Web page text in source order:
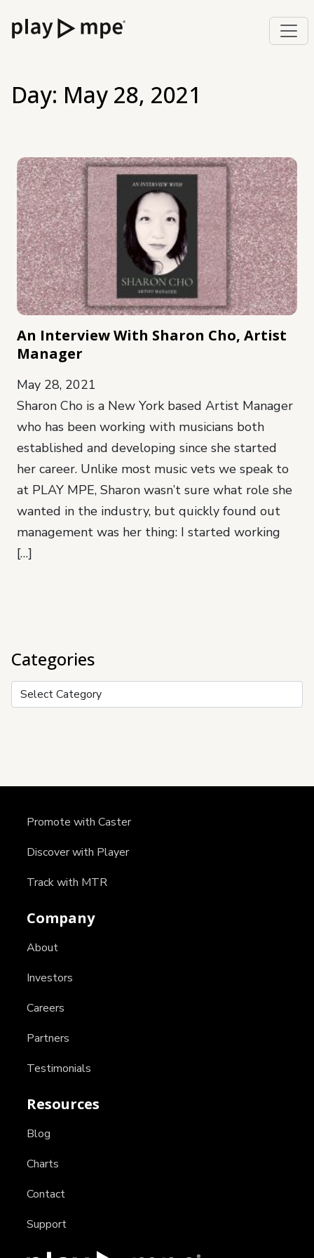
Day: May 28, 2021
An Interview With Sharon Cho, Artist
Manager
May 28, 2021
Sharon Cho is a New York based Artist Manager
who has been working with musicians both
established and developing since she started
her career. Unlike most music vets we speak to
at PLAY MPE, Sharon wasn’t sure what role she
wanted in the industry, but quickly found out
management was her thing: I started working
[…]
Categories
Categories
Promote with Caster
Discover with Player
Track with MTR
Company
About
Investors
Careers
Partners
Testimonials
Resources
Blog
Charts
Contact
Support